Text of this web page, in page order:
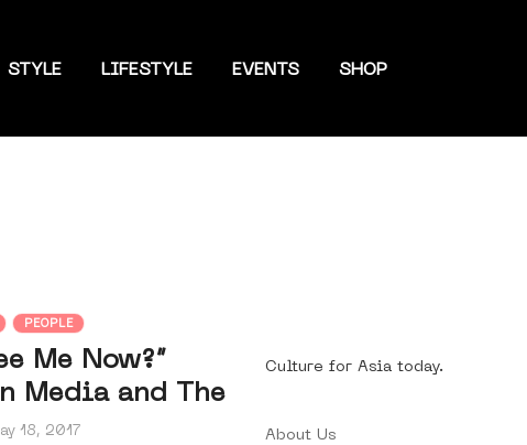
STYLE LIFESTYLE EVENTS SHOP
PEOPLE
Me Now?”
Media and The
18, 2017
Culture for Asia today.
About Us